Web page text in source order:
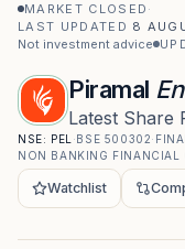
MARKET CLOSED ·
LAST UPDATED 8
Not investment advice
Piramal
Latest Share
NSE: PEL ·BSE 500302·
NON BANKING FINANCIAL
Watchlist